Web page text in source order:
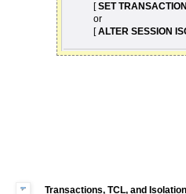
[SET
or
[ALTER SESSION
Transactions, TCL, and